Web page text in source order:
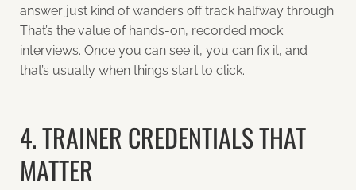
answer just kind of wanders off track halfway through.
That’s the value of hands-on, recorded mock
interviews. Once you can see it, you can fix it, and
that’s usually when things start to click.
4. TRAINER CREDENTIALS THAT
MATTER